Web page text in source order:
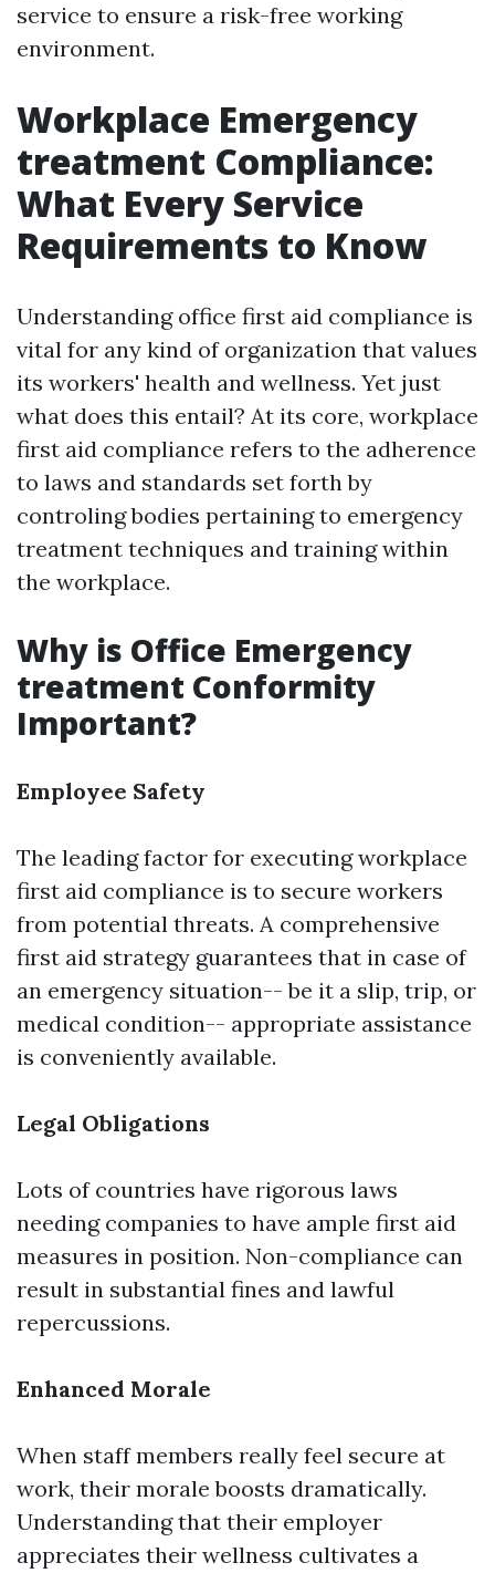
service to ensure a risk-free working
environment.
Workplace Emergency
treatment Compliance:
What Every Service
Requirements to Know
Understanding office first aid compliance is
vital for any kind of organization that values
its workers' health and wellness. Yet just
what does this entail? At its core, workplace
first aid compliance refers to the adherence
to laws and standards set forth by
controling bodies pertaining to emergency
treatment techniques and training within
the workplace.
Why is Office Emergency
treatment Conformity
Important?
Employee Safety
The leading factor for executing workplace
first aid compliance is to secure workers
from potential threats. A comprehensive
first aid strategy guarantees that in case of
an emergency situation-- be it a slip, trip, or
medical condition-- appropriate assistance
is conveniently available.
Legal Obligations
Lots of countries have rigorous laws
needing companies to have ample first aid
measures in position. Non-compliance can
result in substantial fines and lawful
repercussions.
Enhanced Morale
When staff members really feel secure at
work, their morale boosts dramatically.
Understanding that their employer
appreciates their wellness cultivates a